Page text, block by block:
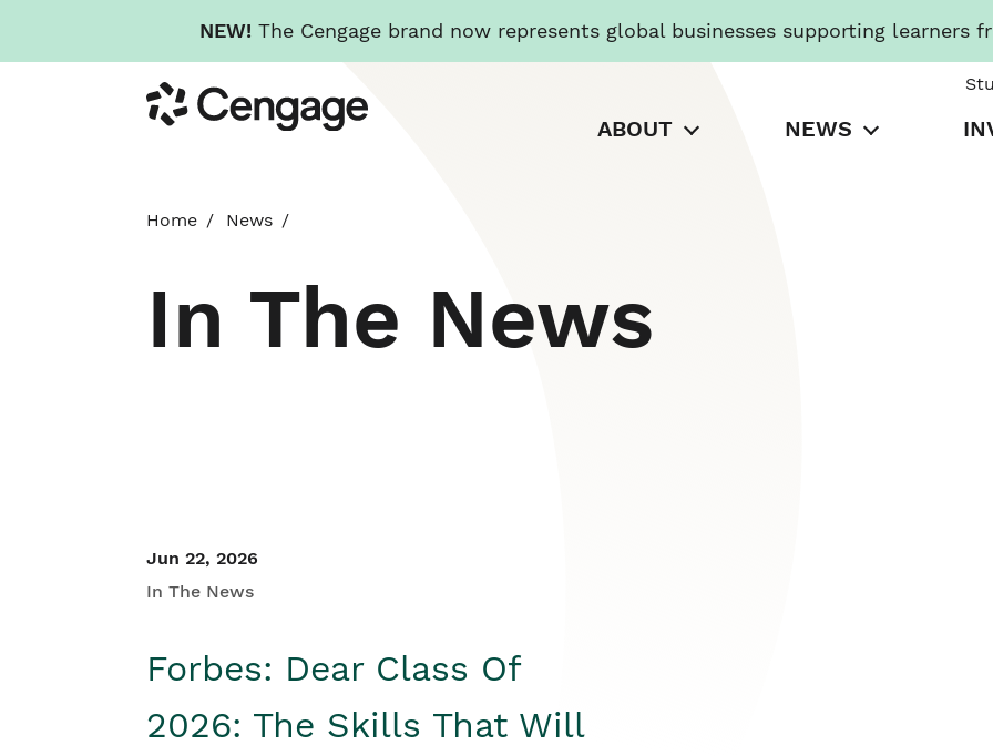
NEW! The Cengage brand now represents global businesses supporting learners
to
main
Cengage
ABOUT NEWS
Home News
In The News
Jun 22, 2026
In The News
Forbes: Dear Class Of
2026: The Skills That Will